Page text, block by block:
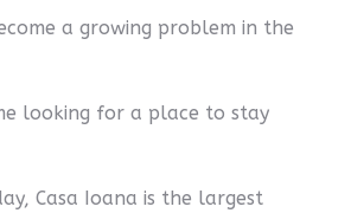
a growing problem in the
looking for a place to stay
Casa Ioana is the largest